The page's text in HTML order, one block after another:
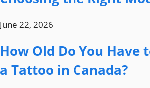
June 22, 2026
How Old Do You Have
a Tattoo in Canada?